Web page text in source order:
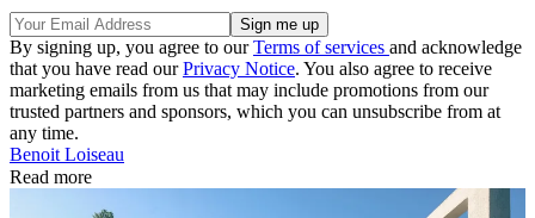
By signing up, you agree to ourTerms of services and acknowledge
that you have read ourPrivacy Notice. You also agree to receive
marketing emails from us that may include promotions from our
trusted partners and sponsors, which you can unsubscribe from at
any time.
Benoit Loiseau
Read more